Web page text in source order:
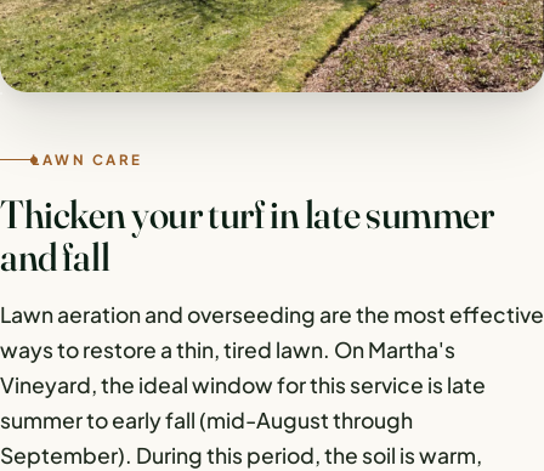
LAWN CARE
Thicken your turf in late summer
and fall
Lawn aeration and overseeding are the most effective
ways to restore a thin, tired lawn. On Martha's
Vineyard, the ideal window for this service is late
summer to early fall (mid-August through
September). During this period, the soil is warm,